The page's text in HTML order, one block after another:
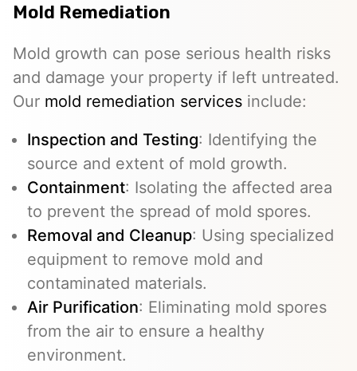
Mold Remediation
Mold growth can pose serious health risks
and damage your property if left untreated.
Our mold remediation services include:
Inspection and Testing: Identifying the
source and extent of mold growth.
Containment: Isolating the affected area
to prevent the spread of mold spores.
Removal and Cleanup: Using specialized
equipment to remove mold and
contaminated materials.
Air Purification: Eliminating mold spores
from the air to ensure a healthy
environment.